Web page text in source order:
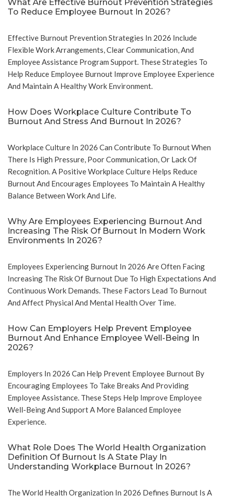
What Are Effective Burnout Prevention Strategies
To Reduce Employee Burnout In 2026?
Effective Burnout Prevention Strategies In 2026 Include
Flexible Work Arrangements, Clear Communication, And
Employee Assistance Program Support. These Strategies To
Help Reduce Employee Burnout Improve Employee Experience
And Maintain A Healthy Work Environment.
How Does Workplace Culture Contribute To
Burnout And Stress And Burnout In 2026?
Workplace Culture In 2026 Can Contribute To Burnout When
There Is High Pressure, Poor Communication, Or Lack Of
Recognition. A Positive Workplace Culture Helps Reduce
Burnout And Encourages Employees To Maintain A Healthy
Balance Between Work And Life.
Why Are Employees Experiencing Burnout And
Increasing The Risk Of Burnout In Modern Work
Environments In 2026?
Employees Experiencing Burnout In 2026 Are Often Facing
Increasing The Risk Of Burnout Due To High Expectations And
Continuous Work Demands. These Factors Lead To Burnout
And Affect Physical And Mental Health Over Time.
How Can Employers Help Prevent Employee
Burnout And Enhance Employee Well-Being In
2026?
Employers In 2026 Can Help Prevent Employee Burnout By
Encouraging Employees To Take Breaks And Providing
Employee Assistance. These Steps Help Improve Employee
Well-Being And Support A More Balanced Employee
Experience.
What Role Does The World Health Organization
Definition Of Burnout Is A State Play In
Understanding Workplace Burnout In 2026?
The World Health Organization In 2026 Defines Burnout Is A